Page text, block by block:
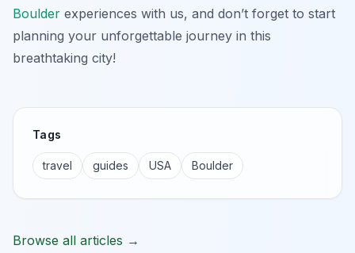
Boulder experiences with us, and don’t forget to start
planning your unforgettable journey in this
breathtaking city!
Tags
travel guides USA Boulder
Browse all articles →